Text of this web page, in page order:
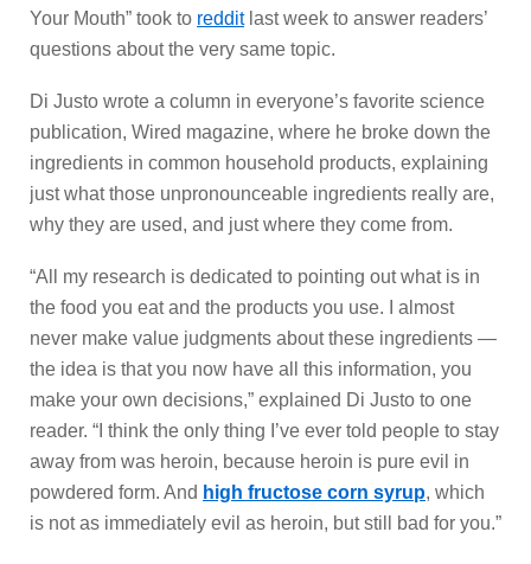
Your Mouth” took to redditlast week to answer readers’
questions about the very same topic.
Di Justo wrote a column in everyone’s favorite science
publication, Wired magazine, where he broke down the
ingredients in common household products, explaining
just what those unpronounceable ingredients really are,
why they are used, and just where they come from.
“All my research is dedicated to pointing out what is in
the food you eat and the products you use. I almost
never make value judgments about these ingredients —
the idea is that you now have all this information, you
make your own decisions,” explained Di Justo to one
reader. “I think the only thing I’ve ever told people to stay
away from was heroin, because heroin is pure evil in
powdered form. And high fructose corn syrup, which
is not as immediately evil as heroin, but still bad for you.”